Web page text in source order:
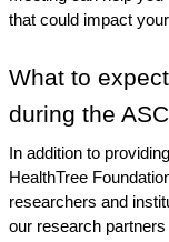
that could impact
What to
during the
In addition to
HealthTree
researchers and
our research